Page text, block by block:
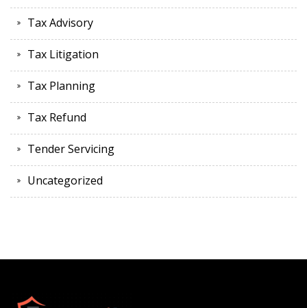
Tax Advisory
Tax Litigation
Tax Planning
Tax Refund
Tender Servicing
Uncategorized